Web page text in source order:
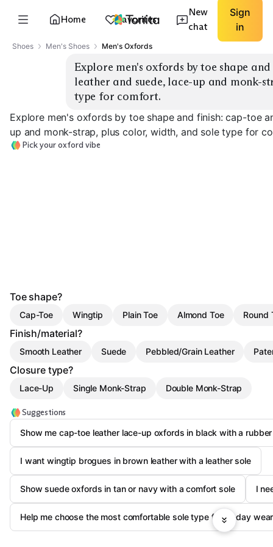
Home Favorites
New
chat
Sign
in
Shoes Men's Shoes Men's Oxfords
Explore men's oxfords by toe shape
leather and suede, lace-up and monk-
type for comfort.
Explore men's oxfords by toe shape and finish: cap-toe
up and monk-strap, plus color, width, and sole type for
Pick your oxford vibe
Toe shape?
Cap-Toe Wingtip Plain Toe Almond Toe Round
Finish/material?
Smooth Leather Suede Pebbled/Grain Leather
Closure type?
Lace-Up Single Monk-Strap Double Monk-Strap
Suggestions
Show me cap-toe leather lace-up oxfords in black with a
I want wingtip brogues in brown leather with a leather sole
Show suede oxfords in tan or navy with a comfort sole I
Help me choose the most comfortable sole type for all-day wear